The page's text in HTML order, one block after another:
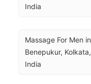
India
Massage For Men in
Benepukur, Kolkata,
India